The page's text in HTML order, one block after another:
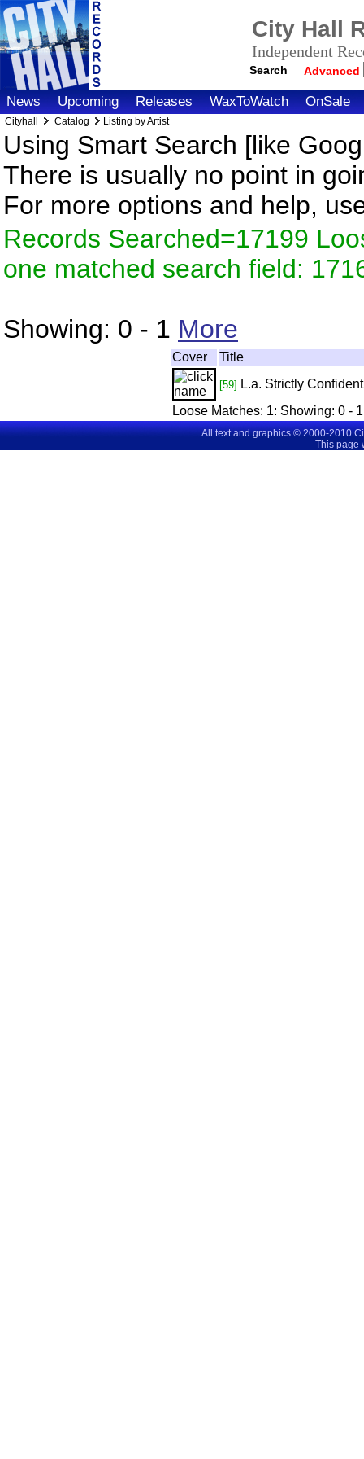
City Hall
Independent
Search Advanced
News Upcoming Releases WaxToWatch OnSale
Cityhall Catalog Listing by Artist
Using Smart Search [like
There is usually no point in
For more options and help,
Records Searched=17199
one matched search field:
Showing: 0 - 1 More
Cover Title
[59] L.a. Strictly
Loose Matches: 1: Showing: 0 - 1
All text and graphics © 2000-2010
This page